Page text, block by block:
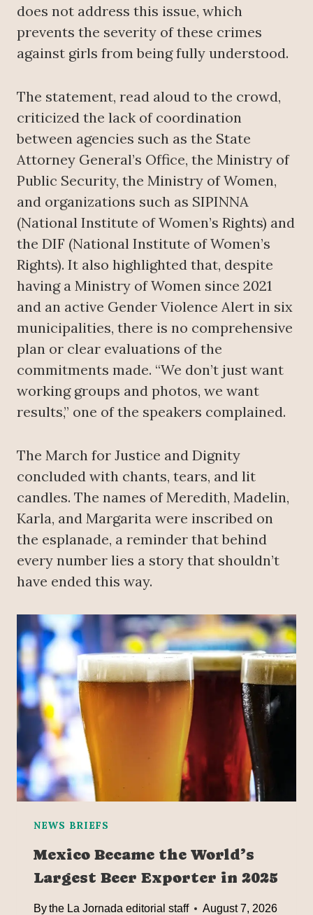
does not address this issue, which
prevents the severity of these crimes
against girls from being fully understood.
The statement, read aloud to the crowd,
criticized the lack of coordination
between agencies such as the State
Attorney General’s Office, the Ministry of
Public Security, the Ministry of Women,
and organizations such as SIPINNA
(National Institute of Women’s Rights) and
the DIF (National Institute of Women’s
Rights). It also highlighted that, despite
having a Ministry of Women since 2021
and an active Gender Violence Alert in six
municipalities, there is no comprehensive
plan or clear evaluations of the
commitments made. “We don’t just want
working groups and photos, we want
results,” one of the speakers complained.
The March for Justice and Dignity
concluded with chants, tears, and lit
candles. The names of Meredith, Madelin,
Karla, and Margarita were inscribed on
the esplanade, a reminder that behind
every number lies a story that shouldn’t
have ended this way.
NEWS BRIEFS
Mexico Became the World’s
Largest Beer Exporter in 2025
Bythe La Jornada editorial staff August 7, 2026